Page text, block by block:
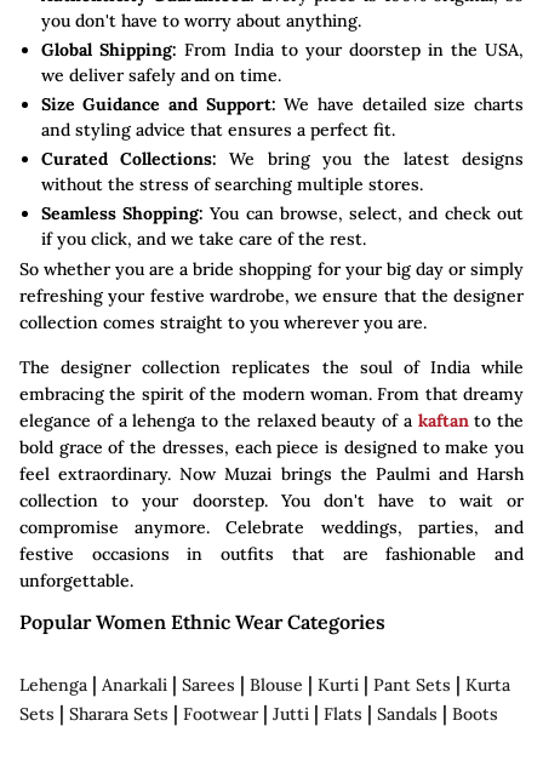
you don't have to worry about anything.
Global Shipping: From India to your doorstep in the USA,
we deliver safely and on time.
Size Guidance and Support:We have detailed size charts
and styling advice that ensures a perfect fit.
Curated Collections: We bring you the latest designs
without the stress of searching multiple stores.
Seamless Shopping:You can browse, select, and check out
if you click, and we take care of the rest.
So whether you are a bride shopping for your big day or simply
refreshing your festive wardrobe, we ensure that the designer
collection comes straight to you wherever you are.
The designer collection replicates the soul of India while
embracing the spirit of the modern woman. From that dreamy
elegance of a lehenga to the relaxed beauty of a kaftanto the
bold grace of the dresses, each piece is designed to make you
feel extraordinary. Now Muzai brings the Paulmi and Harsh
collection to your doorstep. You don't have to wait or
compromise anymore. Celebrate weddings, parties, and
festive occasions in outfits that are fashionable and
unforgettable.
Popular Women Ethnic Wear Categories
Lehenga | Anarkali | Sarees | Blouse | Kurti | Pant Sets | Kurta
Sets | Sharara Sets | Footwear| Jutti | Flats | Sandals | Boots